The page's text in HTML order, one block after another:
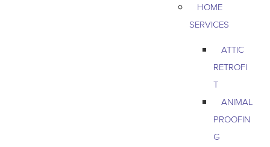
HOME
SERVICES
ATTIC
RETROFI
T
ANIMAL
PROOFIN
G